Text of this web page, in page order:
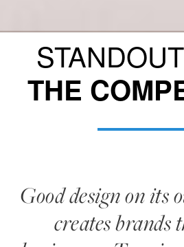
THE
Good design on its
creates brands